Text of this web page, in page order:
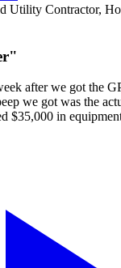
Utility Contractor,
after we got the
we got was the
$35,000 in